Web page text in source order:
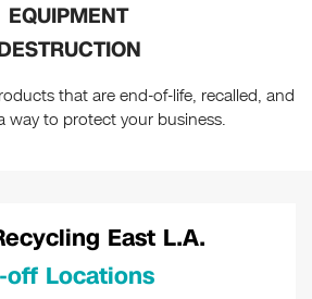
EQUIPMENT
that are end-of-life, recalled, and
way to protect your business.
East L.A.
off Locations